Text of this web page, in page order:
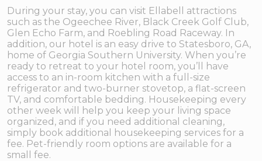
During your stay, you can visit Ellabell attractions
such as the Ogeechee River, Black Creek Golf Club,
Glen Echo Farm, and Roebling Road Raceway. In
addition, our hotel is an easy drive to Statesboro, GA,
home of Georgia Southern University. When you’re
ready to retreat to your hotel room, you’ll have
access to an in-room kitchen with a full-size
refrigerator and two-burner stovetop, a flat-screen
TV, and comfortable bedding. Housekeeping every
other week will help you keep your living space
organized, and if you need additional cleaning,
simply book additional housekeeping services for a
fee. Pet-friendly room options are available for a
small fee.